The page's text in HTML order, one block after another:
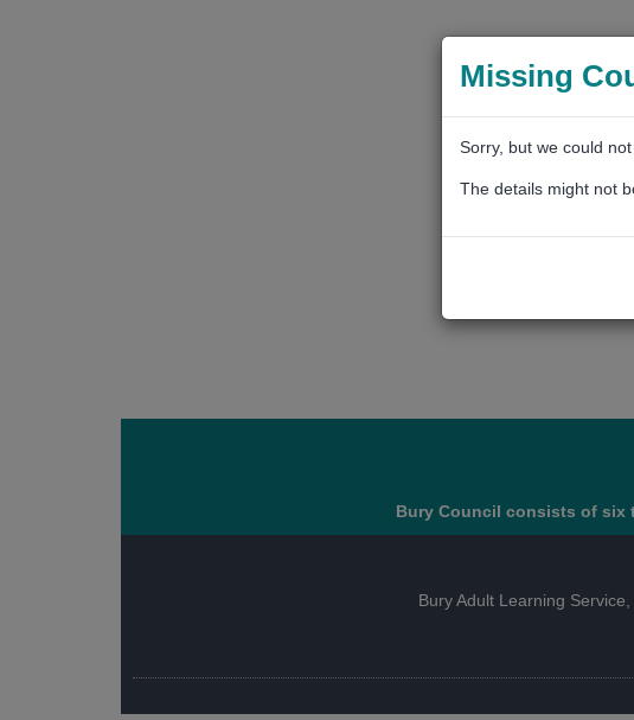
Missing
Sorry, but we could
The details might not
Bury Council consists of six
Bury Adult Learning